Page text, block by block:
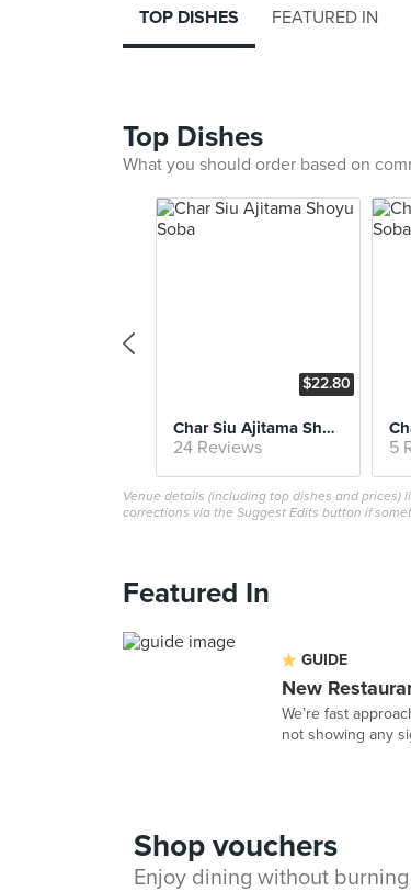
TOP DISHES FEATURED IN
Top Dishes
What you should order based on
$22.80
Char Siu Ajitama Shoyu Soba
24 Reviews 5
Venue details (including top dishes and prices)
corrections via the Suggest Edits button if
Featured In
GUIDE
New
We’re fast
not showing any
Shop vouchers
Enjoy dining without